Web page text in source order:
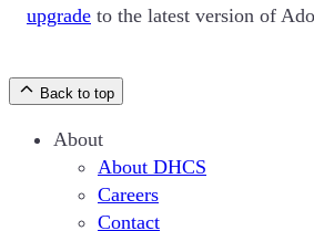
upgrade to the latest version of
Back to top
About
About DHCS
Careers
Contact